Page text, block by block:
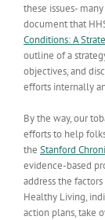
these issues-
document that
Conditions: A
outline of a
objectives, and
efforts internally
By the way, our
efforts to help
the Stanford
evidence-based
address the
Healthy Living,
action plans, take